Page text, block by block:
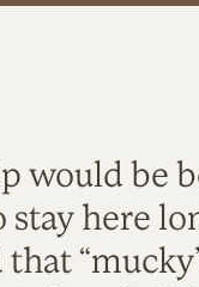
would be
stay here